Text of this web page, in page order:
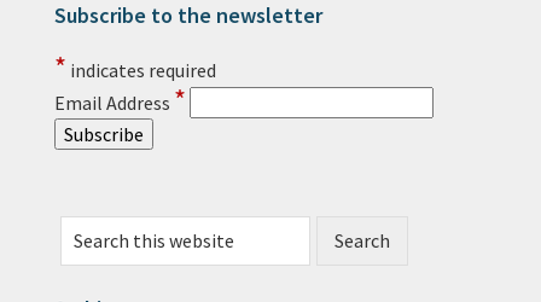
Primary Sidebar
Subscribe to the newsletter
* indicates required
Email Address *
Search this website